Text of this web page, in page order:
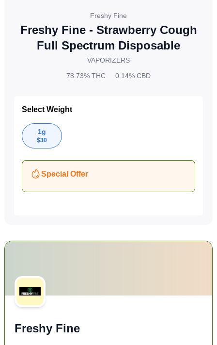
Freshy Fine
Freshy Fine - Strawberry Cough
Full Spectrum Disposable
VAPORIZERS
78.73% THC 0.14% CBD
Select Weight
1g
$30
Special Offer
Freshy Fine